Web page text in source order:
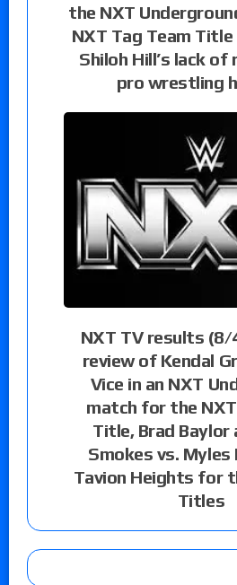
the NXT
NXT Tag Team Title
Shiloh Hill’s lack
pro wrestling
NXT TV results (8/
review of Kendal
Vice in an NXT
match for the NXT
Title, Brad Baylor
Smokes vs. Myles
Tavion Heights for
Titles